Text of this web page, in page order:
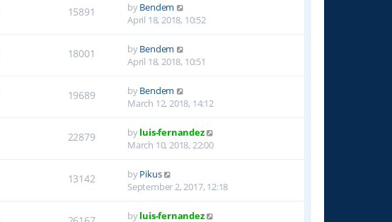
15891 byBendem
April 18, 2018, 10:52
18001 byBendem
April 18, 2018, 10:51
19689 byBendem
March 12, 2018, 14:12
22879 byluis-fernandez
March 10, 2018, 22:00
13142 byPikus
September 2, 2017, 12:18
byluis-fernandez